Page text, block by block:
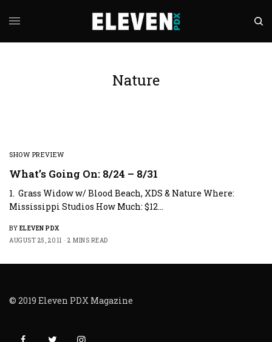
Nature
SHOW PREVIEW
What’s Going On: 8/24 – 8/31
1. Grass Widow w/ Blood Beach, XDS & Nature Where:
Mississippi Studios How Much: $12…
BY ELEVEN PDX
AUGUST 25, 2011
2 MINS READ
© 2019 Eleven PDX Magazine